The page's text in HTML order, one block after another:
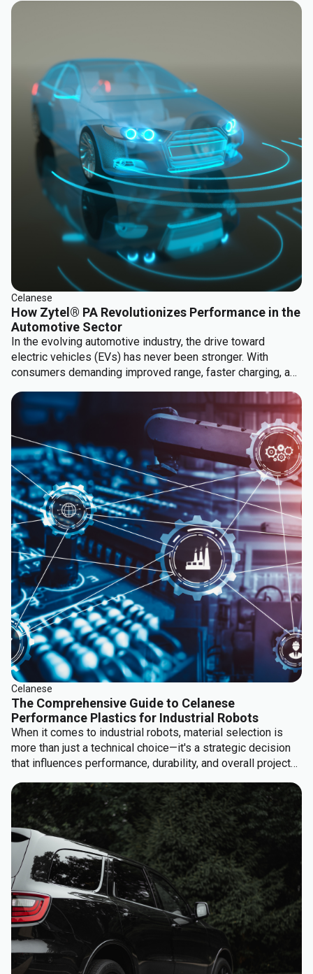
Celanese
How Zytel® PA Revolutionizes Performance in the
Automotive Sector
In the evolving automotive industry, the drive toward
electric vehicles (EVs) has never been stronger. With
consumers demanding improved range, faster charging, and
materials to meet these needs.
Celanese
The Comprehensive Guide to Celanese
Performance Plastics for Industrial Robots
When it comes to industrial robots, material selection is
more than just a technical choice—it's a strategic decision
that influences performance, durability, and overall project
functionality, extend its operational life, and ultimately
deliver a greater return on investment.